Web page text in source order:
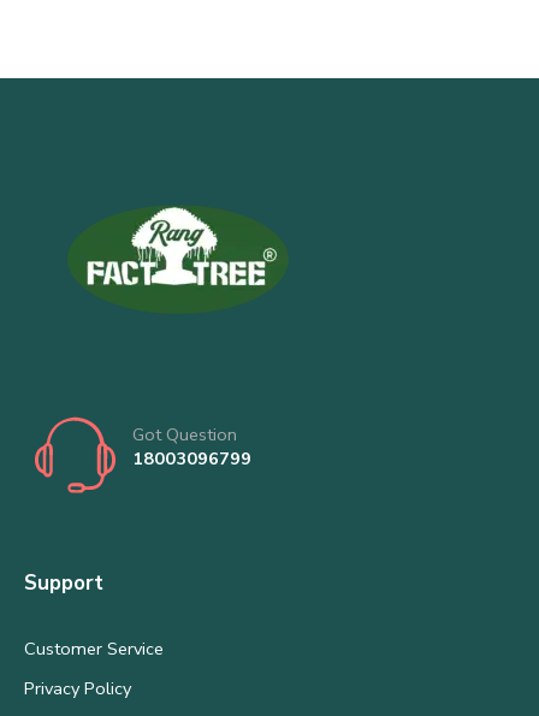
Got Question
18003096799
Support
Customer Service
Privacy Policy